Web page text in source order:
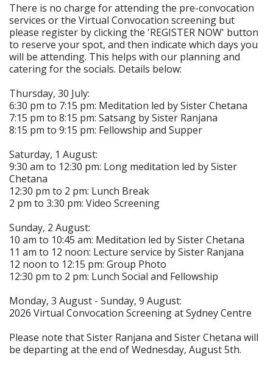
There is no charge for attending the pre-convocation
services or the Virtual Convocation screening but
please register by clicking the 'REGISTER NOW' button
to reserve your spot, and then indicate which days you
will be attending. This helps with our planning and
catering for the socials. Details below:
Thursday, 30 July:
6:30 pm to 7:15 pm: Meditation led by Sister Chetana
7:15 pm to 8:15 pm: Satsang by Sister Ranjana
8:15 pm to 9:15 pm: Fellowship and Supper
Saturday, 1 August:
9:30 am to 12:30 pm: Long meditation led by Sister
Chetana
12:30 pm to 2 pm: Lunch Break
2 pm to 3:30 pm: Video Screening
Sunday, 2 August:
10 am to 10:45 am: Meditation led by Sister Chetana
11 am to 12 noon: Lecture service by Sister Ranjana
12 noon to 12:15 pm: Group Photo
12:30 pm to 2 pm: Lunch Social and Fellowship
Monday, 3 August - Sunday, 9 August:
2026 Virtual Convocation Screening at Sydney Centre
Please note that Sister Ranjana and Sister Chetana will
be departing at the end of Wednesday, August 5th.